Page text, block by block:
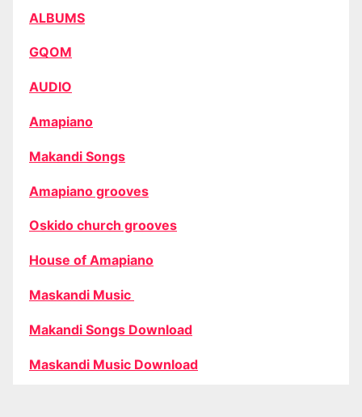
ALBUMS
GQOM
AUDIO
Amapiano
Makandi Songs
Amapiano grooves
Oskido church grooves
House of Amapiano
Maskandi Music
Makandi Songs Download
Maskandi Music Download